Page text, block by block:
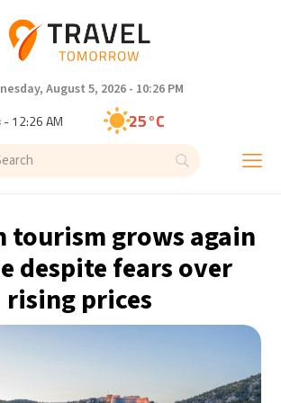
August 5, 2026 - 10:26 PM
- 12:26 AM 25°C
- 12:26 AM
- 6:26 AM
- 5:26 AM 33°C
14°C
tourism grows again
despite fears over
rising prices